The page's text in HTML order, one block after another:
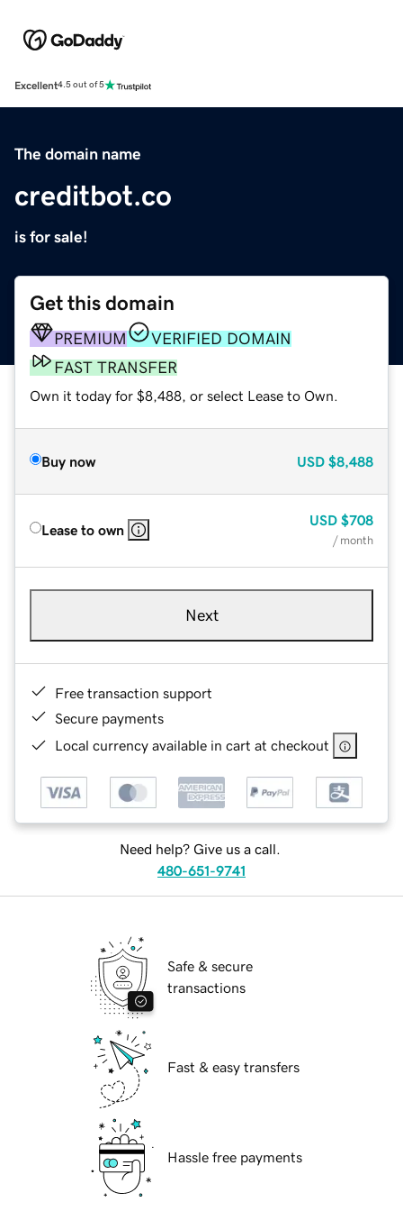
Excellent4.5 out of 5
The domain name
creditbot.co
is for sale!
Get this domain
PREMIUM
VERIFIED DOMAIN
FAST TRANSFER
Own it today for $8,488, or select Lease to Own.
Buy now USD $8,488
Lease to own
USD $708
/ month
Next
Free transaction support
Secure payments
Local currency available in cart at checkout
Need help? Give us a call.
480-651-9741
Safe & secure
transactions
Fast & easy transfers
Hassle free payments